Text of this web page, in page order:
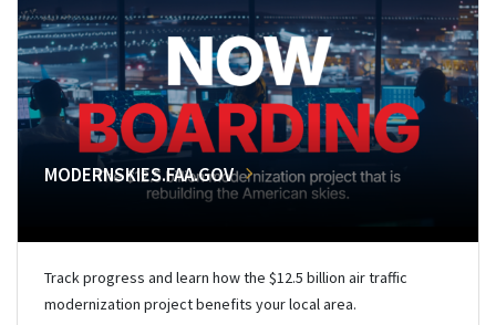
MODERNSKIES.FAA.GOV
Track progress and learn how the $12.5 billion air traffic
modernization project benefits your local area.